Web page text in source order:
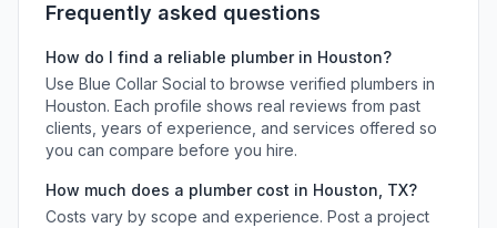
Frequently asked questions
How do I find a reliable plumberin Houston?
Use Blue Collar Social to browse verified plumbers in
Houston. Each profile shows real reviews from past
clients, years of experience, and services offered so
you can compare before you hire.
How much does a plumbercost in Houston TX?
Costs vary by scope and experience. Post a project